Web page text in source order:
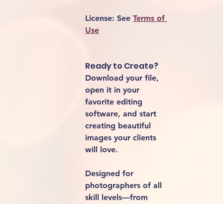
License: See Terms of
Use
Ready to Create?
Download your file,
open it in your
favorite editing
software, and start
creating beautiful
images your clients
will love.
Designed for
photographers of all
skill levels—from